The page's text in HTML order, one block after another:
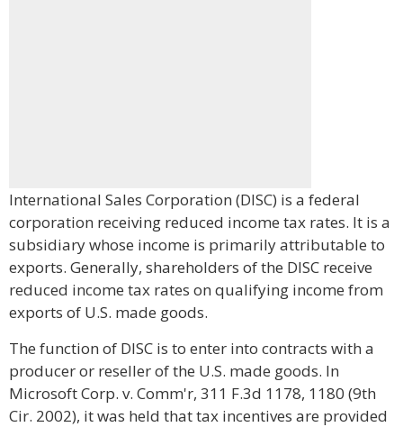
International Sales Corporation (DISC) is a federal
corporation receiving reduced income tax rates. It is a
subsidiary whose income is primarily attributable to
exports. Generally, shareholders of the DISC receive
reduced income tax rates on qualifying income from
exports of U.S. made goods.
The function of DISC is to enter into contracts with a
producer or reseller of the U.S. made goods. In
Microsoft Corp. v. Comm'r, 311 F.3d 1178, 1180 (9th
Cir. 2002), it was held that tax incentives are provided